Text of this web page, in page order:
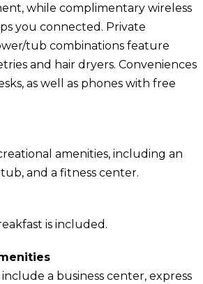
while complimentary wireless
you connected. Private
tub combinations feature
and hair dryers. Conveniences
as well as phones with free
amenities, including an
and a fitness center.
is included.
a business center, express